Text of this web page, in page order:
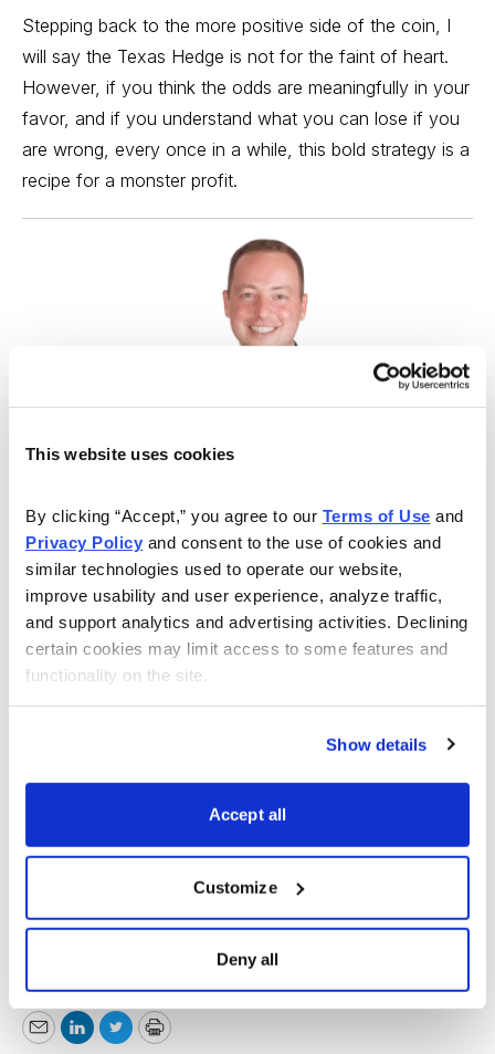
This website uses cookies
By clicking “Accept,” you agree to our Terms of Use
Privacy Policy and consent to the use of cookies and
similar technologies used to operate our website,
improve usability and user experience, analyze traffic,
and support analytics and advertising activities. Declining
certain cookies may limit access to some features and
functionality on the site.
Show details
Accept all
Customize
Deny all
Stepping back to the more positive side of the coin, I
will say the Texas Hedge is not for the faint of heart.
However, if you think the odds are meaningfully in your
favor, and if you understand what you can lose if you
are wrong, every once in a while, this bold strategy is a
recipe for a monster profit.
Quick Profits, Controlled Risk
Jacob Mintz is a professional options trader and Chief
Analyst of Cabot Options Trader, Cabot Options Trader
Pro, and Cabot Profit Booster. He uses calls, puts and
Learn More
*This post has been updated from a previously
EmailLinkedIn
TwitterPrint